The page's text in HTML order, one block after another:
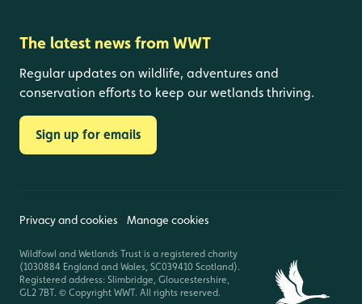
The latest news from WWT
Regular updates on wildlife, adventures and
conservation efforts to keep our wetlands thriving.
Sign up for emails
Privacy and cookies Manage cookies
Wildfowl and Wetlands Trust is a registered charity
(1030884 England and Wales, SC039410 Scotland).
Registered address: Slimbridge, Gloucestershire,
GL2 7BT. © Copyright WWT. All rights reserved.